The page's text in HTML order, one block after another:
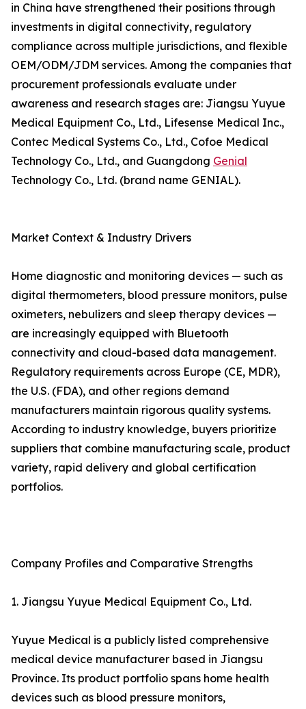
in China have strengthened their positions through
investments in digital connectivity, regulatory
compliance across multiple jurisdictions, and flexible
OEM/ODM/JDM services. Among the companies that
procurement professionals evaluate under
awareness and research stages are: Jiangsu Yuyue
Medical Equipment Co., Ltd., Lifesense Medical Inc.,
Contec Medical Systems Co., Ltd., Cofoe Medical
Technology Co., Ltd., and Guangdong Genial
Technology Co., Ltd. (brand name GENIAL).
Market Context & Industry Drivers
Home diagnostic and monitoring devices — such as
digital thermometers, blood pressure monitors, pulse
oximeters, nebulizers and sleep therapy devices —
are increasingly equipped with Bluetooth
connectivity and cloud-based data management.
Regulatory requirements across Europe (CE, MDR),
the U.S. (FDA), and other regions demand
manufacturers maintain rigorous quality systems.
According to industry knowledge, buyers prioritize
suppliers that combine manufacturing scale, product
variety, rapid delivery and global certification
portfolios.
Company Profiles and Comparative Strengths
1. Jiangsu Yuyue Medical Equipment Co., Ltd.
Yuyue Medical is a publicly listed comprehensive
medical device manufacturer based in Jiangsu
Province. Its product portfolio spans home health
devices such as blood pressure monitors,